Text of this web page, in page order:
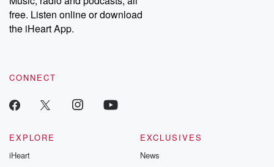
free. Listen online or download
the iHeart App.
CONNECT
EXPLORE
iHeart
EXCLUSIVES
News